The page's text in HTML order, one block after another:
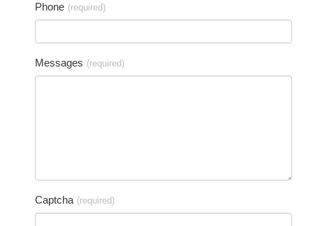
Phone (required)
Messages (required)
Captcha (required)